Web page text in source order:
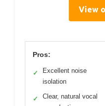
View
Pros:
✓
Excellent noise
isolation
✓
Clear, natural vocal